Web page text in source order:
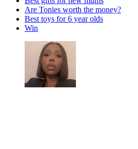
Are Tonies worth the money?
Best toys for 6 year olds
Win